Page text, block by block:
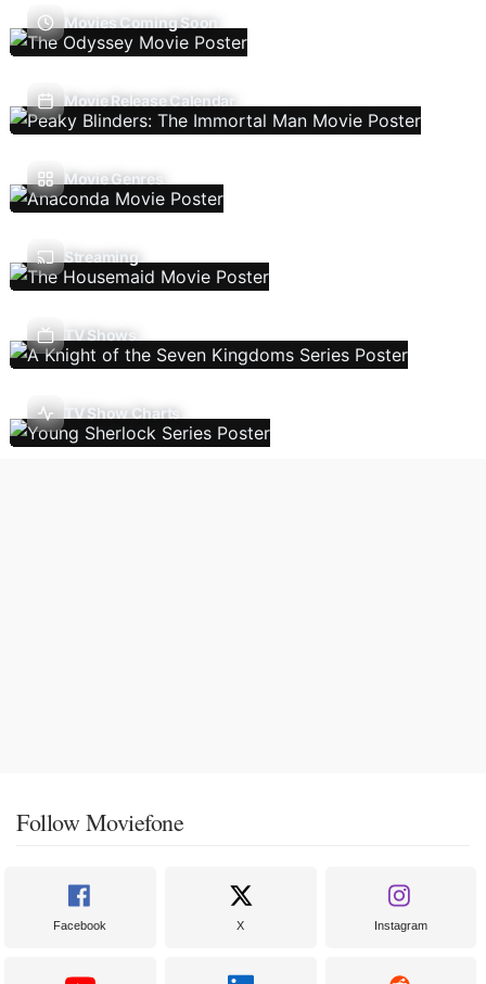
Movies Coming Soon
Movie Release Calendar
Movie Genres
Streaming
TV Shows
TV Show Charts
Follow Moviefone
Facebook X Instagram